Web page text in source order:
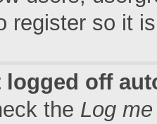
register so it
logged off
the Log